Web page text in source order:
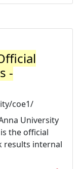
-
coe1/
University
the official
results internal